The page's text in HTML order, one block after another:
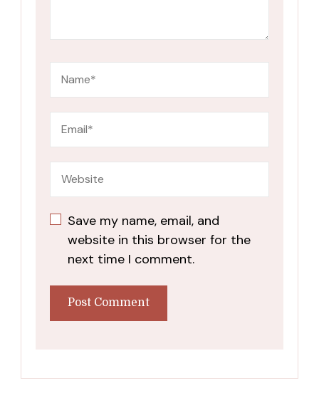
Save my name, email, and
website in this browser for the
next time I comment.